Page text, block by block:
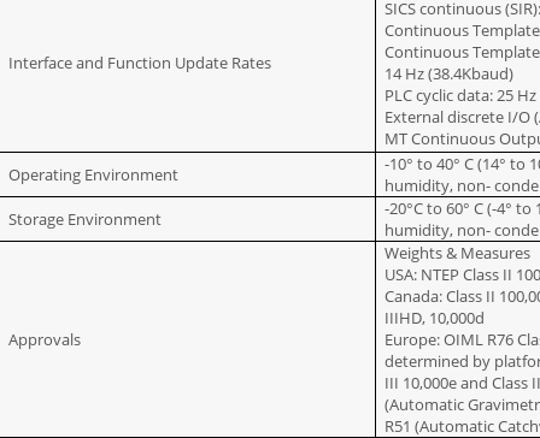
Interface and Function Update Rates
SICS continuous
Continuous
Continuous
14 Hz (38.4Kbaud)
PLC cyclic data: 25 Hz
External discrete I/O
MT Continuous
Operating Environment
-10° to 40° C (14° to
humidity, non-
Storage Environment
-20°C to 60° C (-4°
humidity, non-
Approvals
Weights & Measures
USA: NTEP Class II
Canada: Class II
IIIHD, 10,000d
Europe: OIML R76
determined by
III 10,000e and Class
(Automatic
R51 (Automatic